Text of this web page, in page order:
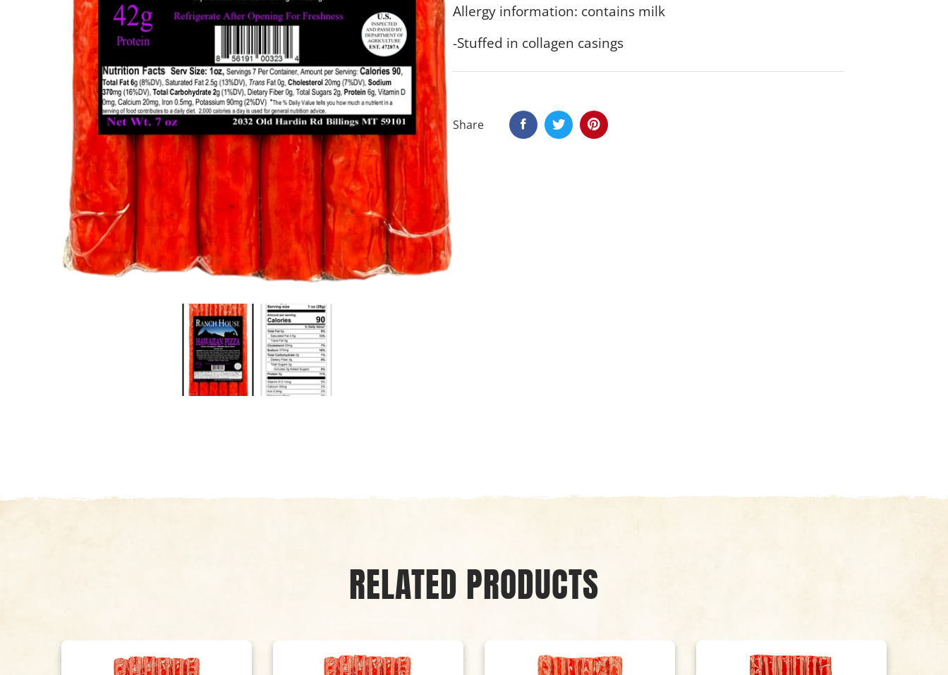
Allergy information: contains milk
-Stuffed in collagen casings
Share
RELATED PRODUCTS